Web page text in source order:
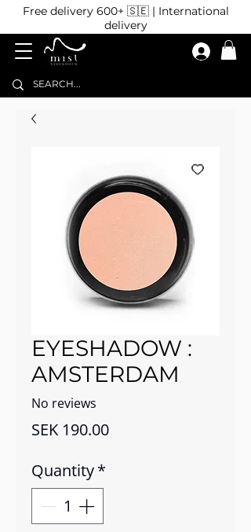
Free delivery 600+ 🇸🇪 | International
delivery
EYESHADOW :
AMSTERDAM
No reviews
SEK 190.00Price
Quantity*